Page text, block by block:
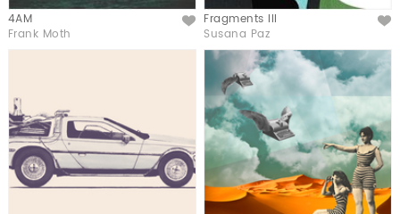
4AM Like
Frank Moth
Fragments III Like
Susana Paz